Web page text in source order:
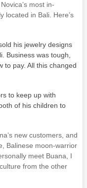
most in-
located in Bali. Here’s
his jewelry designs
Business was tough,
to pay. All this changed
to keep up with
of his children to
new customers, and
Balinese moon-warrior
meet Buana, I
from the other